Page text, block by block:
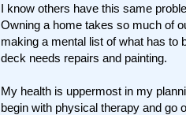
I know others have this same
Owning a home takes so much of
making a mental list of what has to
deck needs repairs and painting.
My health is uppermost in my
begin with physical therapy and go